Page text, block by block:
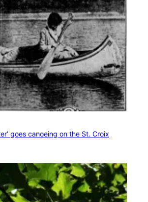
goes canoeing on the St. Croix